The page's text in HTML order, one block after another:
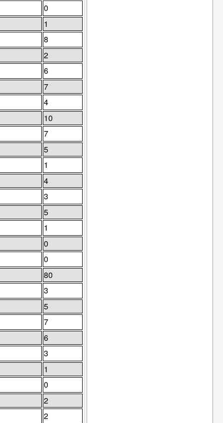
0
1
8
2
6
7
4
10
7
5
1
4
3
5
1
0
0
80
3
5
7
6
3
1
0
2
2